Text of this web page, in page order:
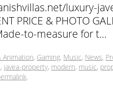
luxury-
PRICE & PHOTO
to-measure for t…
Animation, Gaming, Music, News,
, javea-property, modern, music,
.